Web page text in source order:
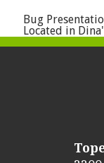
Bug
Located in